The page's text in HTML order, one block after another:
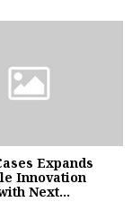
Expands
Innovation
Next...